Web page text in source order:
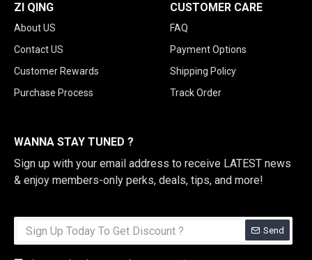
ZI QING
About US
Contact US
Customer Rewards
Purchase Process
CUSTOMER CARE
FAQ
Payment Options
Shipping Policy
Track Order
WANNA STAY TUNED ?
Sign up with your email address to receive LATEST news
& enjoy members-only perks, deals, tips, and more!
Send